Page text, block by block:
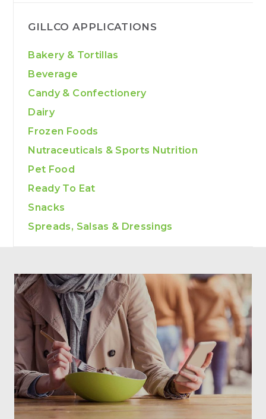
GILLCO APPLICATIONS
Bakery & Tortillas
Beverage
Candy & Confectionery
Dairy
Frozen Foods
Nutraceuticals & Sports Nutrition
Pet Food
Ready To Eat
Snacks
Spreads, Salsas & Dressings